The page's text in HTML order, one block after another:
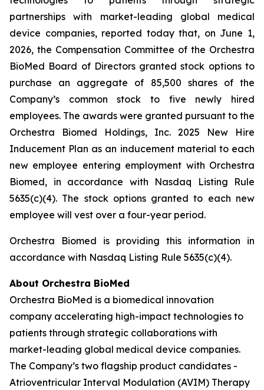
partnerships with market-leading global medical
device companies, reported today that, on June 1,
2026, the Compensation Committee of the Orchestra
BioMed Board of Directors granted stock options to
purchase an aggregate of 85,500 shares of the
Company’s common stock to five newly hired
employees. The awards were granted pursuant to the
Orchestra Biomed Holdings, Inc. 2025 New Hire
Inducement Plan as an inducement material to each
new employee entering employment with Orchestra
Biomed, in accordance with Nasdaq Listing Rule
5635(c)(4). The stock options granted to each new
employee will vest over a four-year period.
Orchestra Biomed is providing this information in
accordance with Nasdaq Listing Rule 5635(c)(4).
About Orchestra BioMed
Orchestra BioMed is a biomedical innovation
company accelerating high-impact technologies to
patients through strategic collaborations with
market-leading global medical device companies.
The Company’s two flagship product candidates -
Atrioventricular Interval Modulation (AVIM) Therapy